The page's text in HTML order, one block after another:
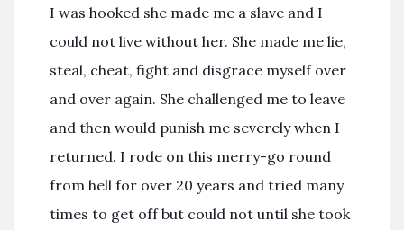
I was hooked she made me a slave and I
could not live without her. She made me lie,
steal, cheat, fight and disgrace myself over
and over again. She challenged me to leave
and then would punish me severely when I
returned. I rode on this merry-go round
from hell for over 20 years and tried many
times to get off but could not until she took